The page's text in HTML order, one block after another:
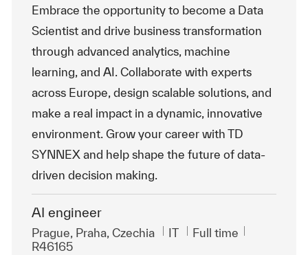
Embrace the opportunity to become a Data
Scientist and drive business transformation
through advanced analytics, machine
learning, and AI. Collaborate with experts
across Europe, design scalable solutions, and
make a real impact in a dynamic, innovative
environment. Grow your career with TD
SYNNEX and help shape the future of data-
driven decision making.
AI engineer
Location
Prague, Praha, Czechia Category
IT Job Type
Full time
R46165